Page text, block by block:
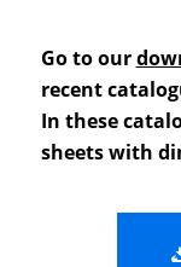
Go to our
recent
In these
sheets with